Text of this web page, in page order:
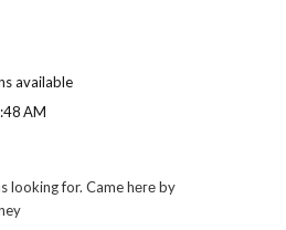
available
AM
looking for. Came hеге by